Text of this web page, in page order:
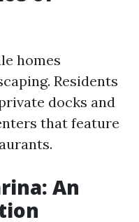
homes
Residents
docks and
that feature
An